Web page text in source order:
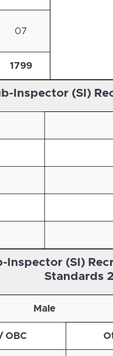
07
1799
Inspector (SI)
Inspector (SI)
Standards
Male
OBC